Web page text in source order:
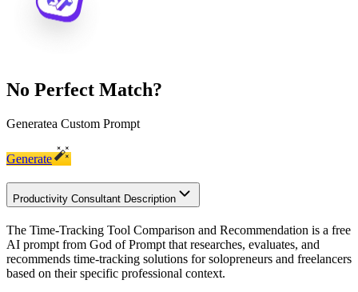
No Perfect Match?
Generatea Custom Prompt
Generate
Productivity Consultant Description
The Time-Tracking Tool Comparison and Recommendation is a free
AI prompt from God of Prompt that researches, evaluates, and
recommends time-tracking solutions for solopreneurs and freelancers
based on their specific professional context.